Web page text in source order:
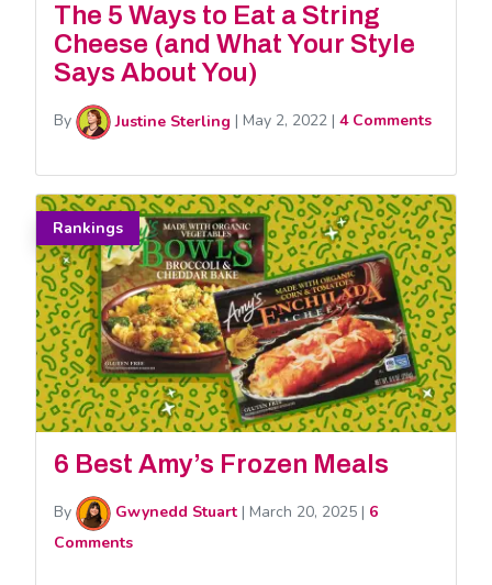
The 5 Ways to Eat a String
Cheese (and What Your Style
Says About You)
By Justine Sterling | May 2, 2022 | 4 Comments
Rankings
6 Best Amy’s Frozen Meals
By Gwynedd Stuart | March 20, 2025 | 6
Comments